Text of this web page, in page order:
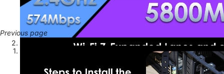
Previous page